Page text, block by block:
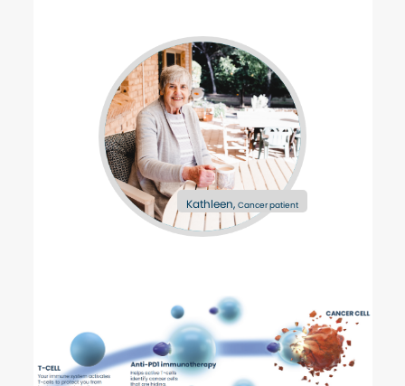
Kathleen, Cancer patient